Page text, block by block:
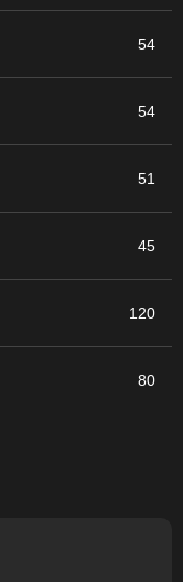
54
54
51
45
120
80